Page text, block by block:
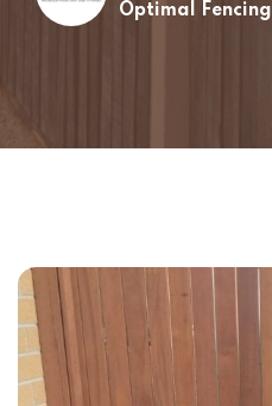
Optimal Fencing